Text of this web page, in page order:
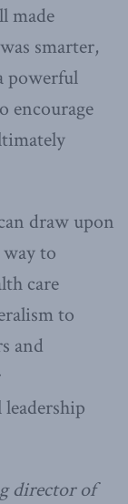
made
smarter,
powerful
encourage
draw upon
to
care
to
and
director of